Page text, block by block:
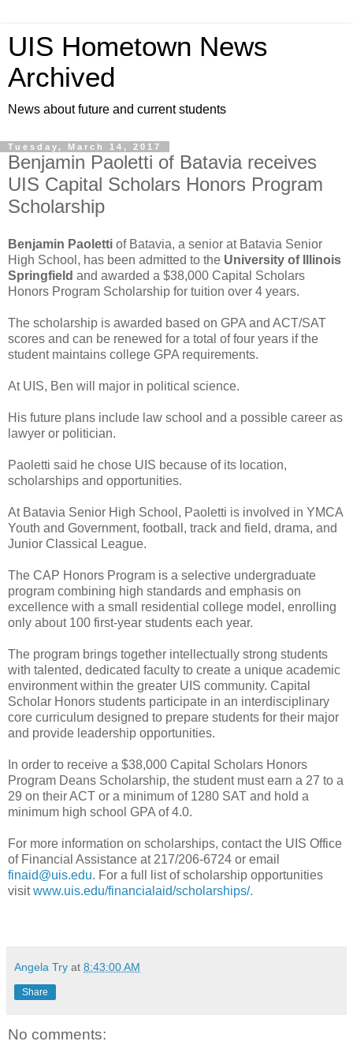
UIS Hometown News
Archived
News about future and current students
Tuesday, March 14, 2017
Benjamin Paoletti of Batavia receives
UIS Capital Scholars Honors Program
Scholarship
Benjamin Paoletti of Batavia, a senior at Batavia Senior
High School, has been admitted to the University of Illinois
Springfield and awarded a $38,000 Capital Scholars
Honors Program Scholarship for tuition over 4 years.
The scholarship is awarded based on GPA and ACT/SAT
scores and can be renewed for a total of four years if the
student maintains college GPA requirements.
At UIS, Ben will major in political science.
His future plans include law school and a possible career as
lawyer or politician.
Paoletti said he chose UIS because of its location,
scholarships and opportunities.
At Batavia Senior High School, Paoletti is involved in YMCA
Youth and Government, football, track and field, drama, and
Junior Classical League.
The CAP Honors Program is a selective undergraduate
program combining high standards and emphasis on
excellence with a small residential college model, enrolling
only about 100 first-year students each year.
The program brings together intellectually strong students
with talented, dedicated faculty to create a unique academic
environment within the greater UIS community. Capital
Scholar Honors students participate in an interdisciplinary
core curriculum designed to prepare students for their major
and provide leadership opportunities.
In order to receive a $38,000 Capital Scholars Honors
Program Deans Scholarship, the student must earn a 27 to a
29 on their ACT or a minimum of 1280 SAT and hold a
minimum high school GPA of 4.0.
For more information on scholarships, contact the UIS Office
of Financial Assistance at 217/206-6724 or email
finaid@uis.edu. For a full list of scholarship opportunities
visitwww.uis.edu/financialaid/scholarships/.
Angela Try at 8:43:00 AM
Share
No comments: